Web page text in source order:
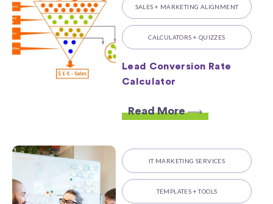
SALES + MARKETING ALIGNMENT
CALCULATORS + QUIZZES
Lead Conversion Rate
Calculator
Read More
IT MARKETING SERVICES
TEMPLATES + TOOLS